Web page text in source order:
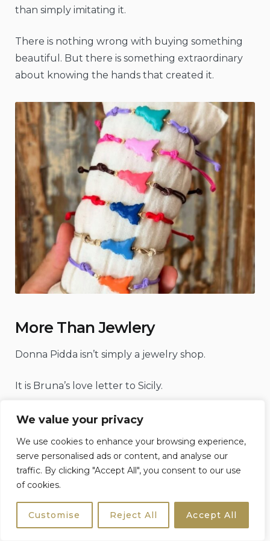
We value your privacy
We use cookies to enhance your browsing experience,
serve personalised ads or content, and analyse our
traffic. By clicking "Accept All", you consent to our use
of cookies.
Customise Reject All Accept All
than simply imitating it.
There is nothing wrong with buying something
beautiful. But there is something extraordinary
about knowing the hands that created it.
More Than Jewlery
Donna Pidda isn’t simply a jewelry shop.
It is Bruna’s love letter to Sicily.
Every piece begins with an idea inspired not by
island itself—its stories, traditions, colours, folklore
and the tiny details that many people walk past
without ever noticing.
The faded ceramic tiles decorating an old